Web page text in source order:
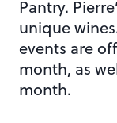
Pantry.
unique
events are
month, as
month.